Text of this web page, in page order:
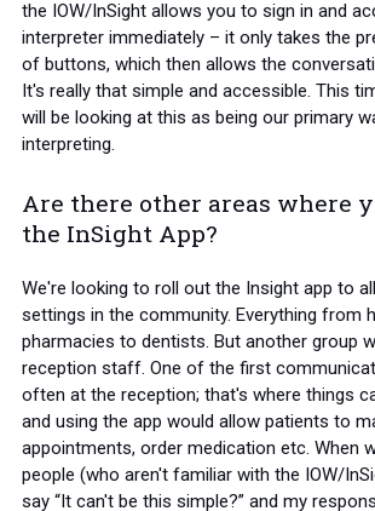
the IOW/InSight allows you to sign in and
interpreter immediately – it only takes the
of buttons, which then allows the
It's really that simple and accessible. This
will be looking at this as being our primary
interpreting.
Are there other areas where
the InSight App?
We're looking to roll out the Insight app to
settings in the community. Everything from
pharmacies to dentists. But another group
reception staff. One of the first
often at the reception; that's where things
and using the app would allow patients to
appointments, order medication etc. When
people (who aren't familiar with the IOW/
say “It can't be this simple?” and my